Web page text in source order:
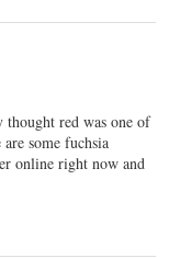
red was one of
some fuchsia
online right now and